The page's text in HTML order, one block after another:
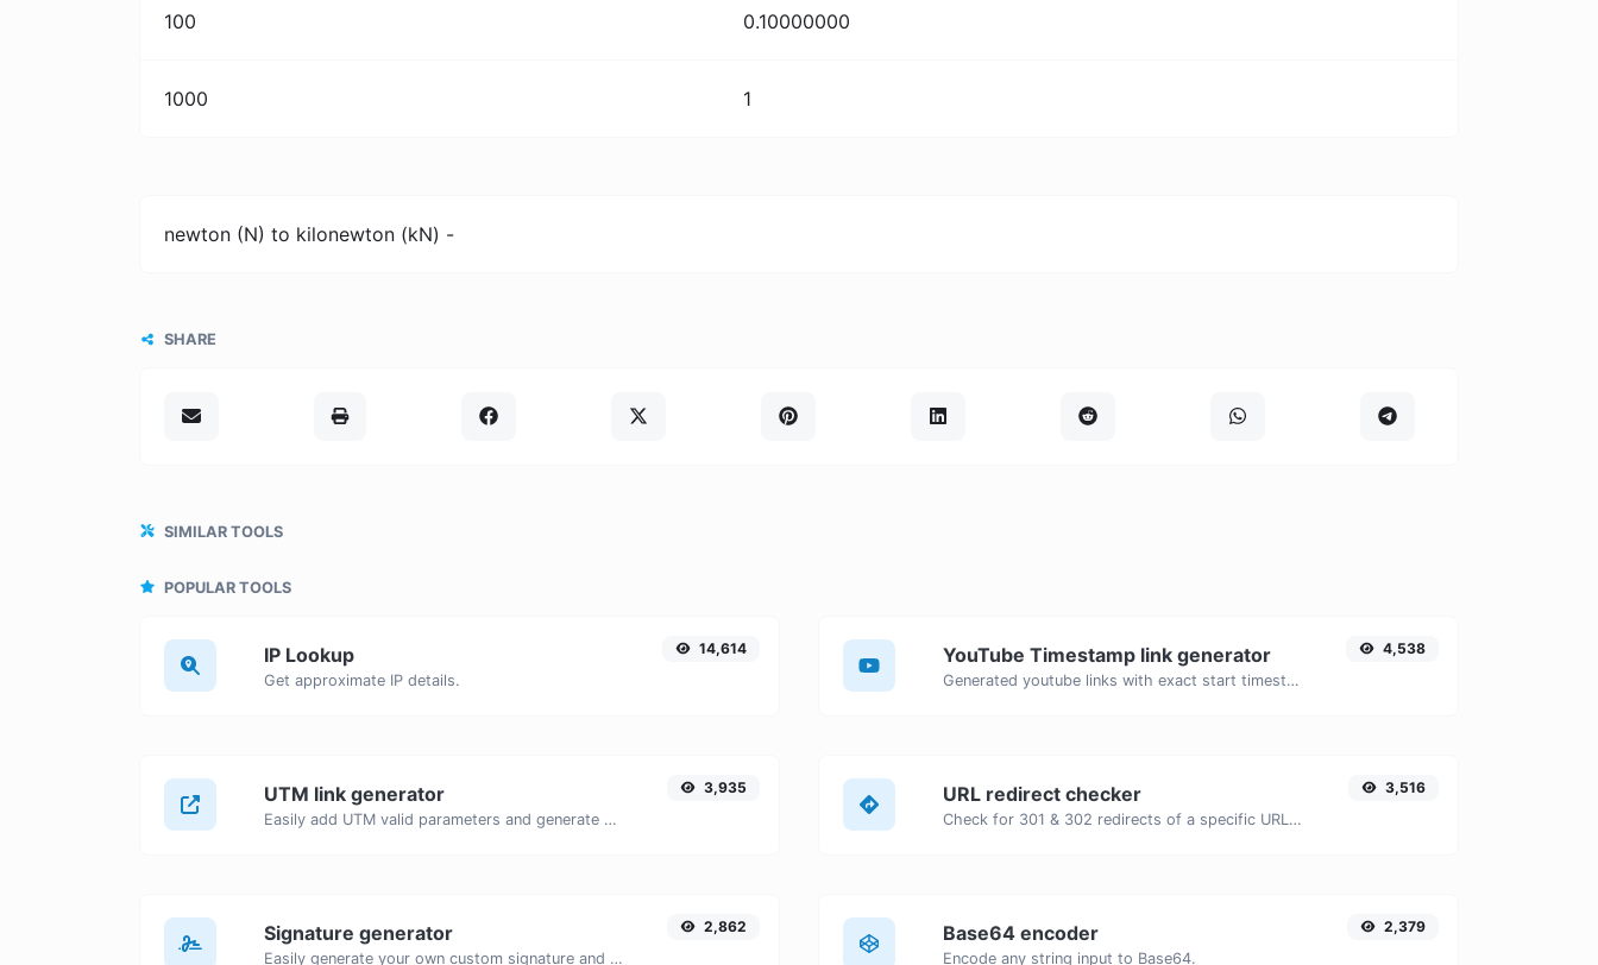
100 0.10000000
1000 1
newton (N) to kilonewton (kN) -
SHARE
SIMILAR TOOLS
POPULAR TOOLS
IP Lookup
Get approximate IP details.
14,614 YouTube Timestamp link generator
Generated youtube links with exact start timestamp, helpful for mobile users.
4,538
UTM link generator
Easily add UTM valid parameters and generate a UTM trackable link.
3,935 URL redirect checker
Check for 301 & 302 redirects of a specific URL. It will check for up to 10 redirects.
3,516
Signature generator
Easily generate your own custom signature and download it with ease.
2,862 Base64 encoder
Encode any string input to Base64.
2,379